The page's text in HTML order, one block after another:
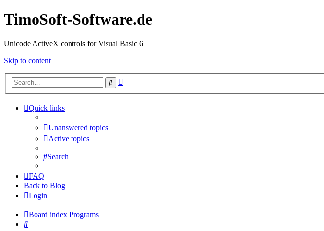
TimoSoft-Software.de
Unicode ActiveX controls for Visual Basic 6
Skip to content
Search
Quick links
Unanswered topics
Active topics
Search
FAQ
Back to Blog
Login
Board index Programs
Search